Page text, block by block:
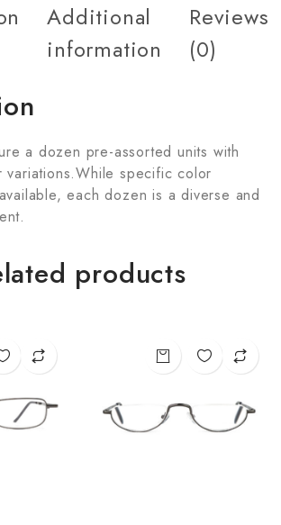
Additional
information
Reviews
(0)
a dozen pre-assorted units with
variations.While specific color
each dozen is a diverse and
products